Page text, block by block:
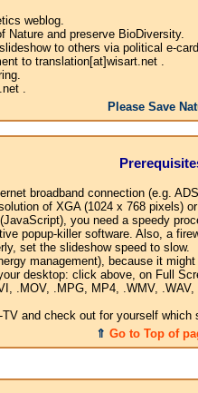
weblog.
Nature and preserve BioDiversity.
to others via political e-
to translation[at]wisart.net .
.
Please Save
broadband connection (e.g.
of XGA (1024 x 768 pixels) or
you need a speedy
popup-killer software. Also, a
set the slideshow speed to slow.
management), because it
desktop: click above, on Full
.MOV, .MPG, MP4, .WMV,
and check out for yourself
⇑ Go to Top of